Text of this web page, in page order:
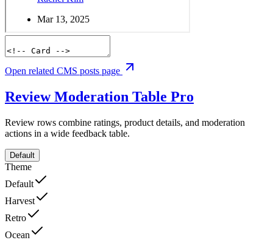
Open related CMS posts page
Review Moderation Table Pro
Review rows combine ratings, product details, and moderation
actions in a wide feedback table.
Default
Theme
Default
Harvest
Retro
Ocean